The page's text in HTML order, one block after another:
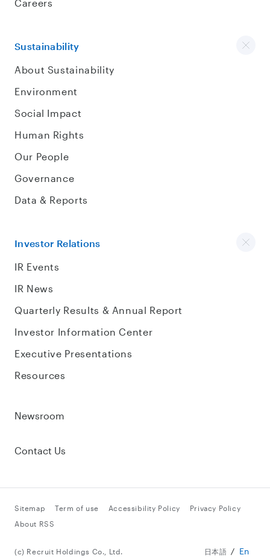
Careers
Sustainability
About Sustainability
Environment
Social Impact
Human Rights
Our People
Governance
Data & Reports
Investor Relations
IR Events
IR News
Quarterly Results & Annual Report
Investor Information Center
Executive Presentations
Resources
Newsroom
Contact Us
(c) Recruit Holdings Co., Ltd.
Sitemap Term of use Accessibility Policy
Privacy Policy
About RSS
日本語 En